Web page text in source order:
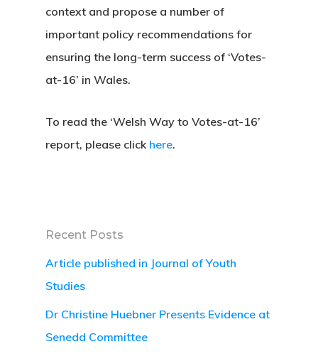
context and propose a number of
important policy recommendations for
ensuring the long-term success of ‘Votes-
at-16’ in Wales.
To read the ‘Welsh Way to Votes-at-16’
report, please click here.
Recent Posts
Article published in Journal of Youth
Studies
Dr Christine Huebner Presents Evidence at
Senedd Committee